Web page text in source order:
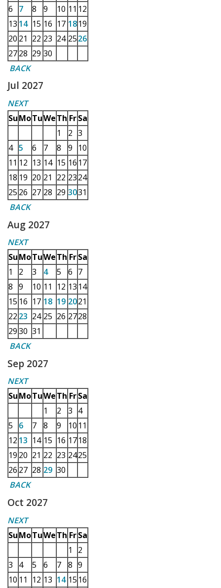
6
7 8 9 10 11 12
13 14 15 16 17 1819
20 21 22 23 24 2526
2728 29 30
BACK
Jul 2027
NEXT
SuMoTuWeTh Fr Sa
1
2 3
4 5 6 7 8 9
10
11 12 13 14 15 16 17
18 19 20 21 22 2324
25 26 27 28 29 3031
BACK
Aug 2027
NEXT
SuMoTuWeTh Fr Sa
1
2 3 4 5 6 7
8 9 10 11 12 13 14
15 16 17 18 19 2021
22 23 24 25 26 2728
2930 31
BACK
Sep 2027
NEXT
SuMoTuWeTh Fr Sa
1
2 3 4
5
6 7 8 9 10 11
12 13 14 15 16 1718
19 20 21 22 23 2425
26 27 28 29 30
BACK
Oct 2027
NEXT
SuMoTuWeTh Fr Sa
1
2
3
4 5 6 7 8 9
10 11 12 13 14 15 16